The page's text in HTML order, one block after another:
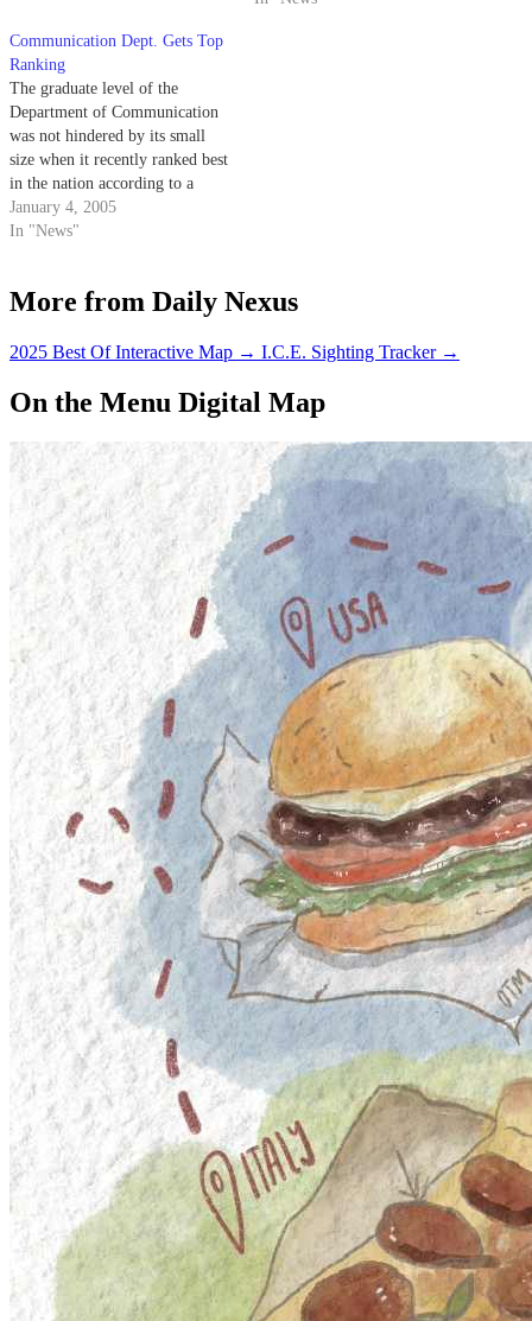
communications research and
receives over 5,200 members
worldwide during its annual
convention. Communication
professors…
Communication Dept. Gets Top
Ranking
The graduate level of the
Department of Communication
was not hindered by its small
size when it recently ranked best
in the nation according to a
survey conducted by the
National Communication
January 4, 2005
In "News"
More from Daily Nexus
2025 Best Of Interactive Map → I.C.E. Sighting Tracker →
On the Menu Digital Map